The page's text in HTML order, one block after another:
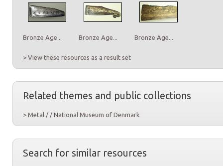
Bronze Age... Bronze Age... Bronze Age...
> View these resources as a result set
Related themes and public collections
> Metal / / National Museum of Denmark
Search for similar resources